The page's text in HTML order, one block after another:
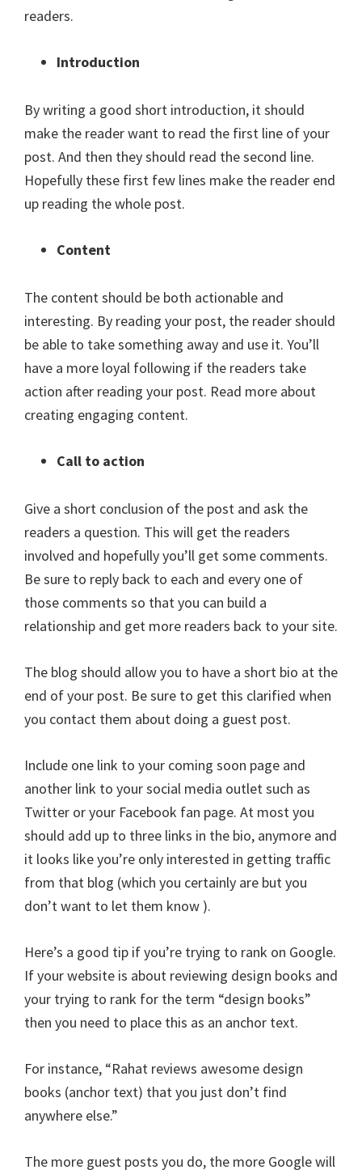
readers.
Introduction
By writing a good short introduction, it should
make the reader want to read the first line of your
post. And then they should read the second line.
Hopefully these first few lines make the reader end
up reading the whole post.
Content
The content should be both actionable and
interesting. By reading your post, the reader should
be able to take something away and use it. You’ll
have a more loyal following if the readers take
action after reading your post. Read more about
creating engaging content.
Call to action
Give a short conclusion of the post and ask the
readers a question. This will get the readers
involved and hopefully you’ll get some comments.
Be sure to reply back to each and every one of
those comments so that you can build a
relationship and get more readers back to your site.
The blog should allow you to have a short bio at the
end of your post. Be sure to get this clarified when
you contact them about doing a guest post.
Include one link to your coming soon page and
another link to your social media outlet such as
Twitter or your Facebook fan page. At most you
should add up to three links in the bio, anymore and
it looks like you’re only interested in getting traffic
from that blog (which you certainly are but you
don’t want to let them know ).
Here’s a good tip if you’re trying to rank on Google.
If your website is about reviewing design books and
your trying to rank for the term “design books”
then you need to place this as an anchor text.
For instance, “Rahat reviews awesome design
books (anchor text) that you just don’t find
anywhere else.”
The more guest posts you do, the more Google will